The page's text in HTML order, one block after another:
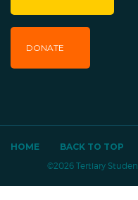
DONATE
HOME BACK TO TOP
©2026 Tertiary